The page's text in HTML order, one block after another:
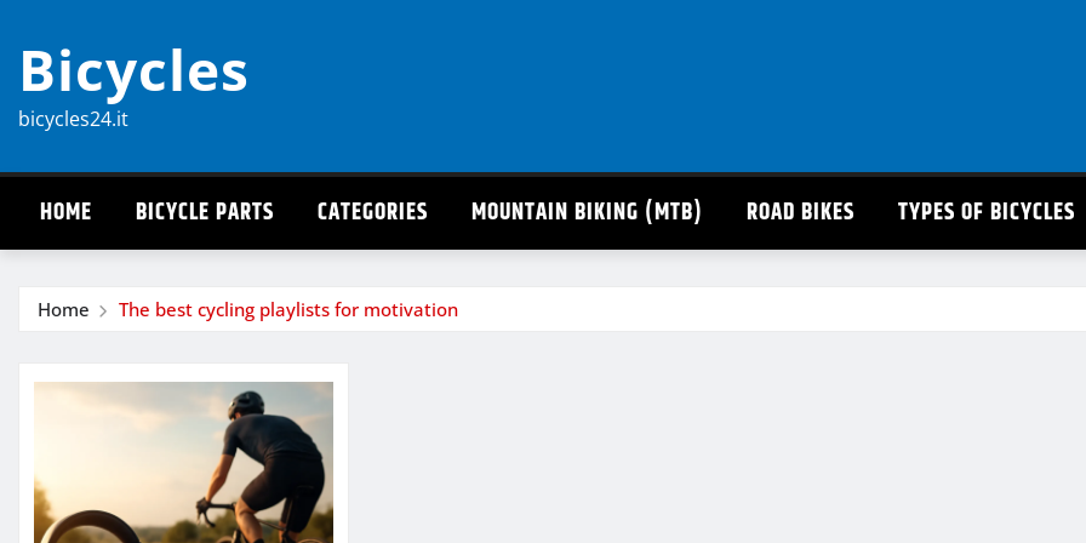
content
Bicycles
bicycles24.it
HOME BICYCLE PARTS CATEGORIES MOUNTAIN BIKING (MTB) ROAD BIKES TYPES OF BICYCLES
Home The best cycling playlists for motivation